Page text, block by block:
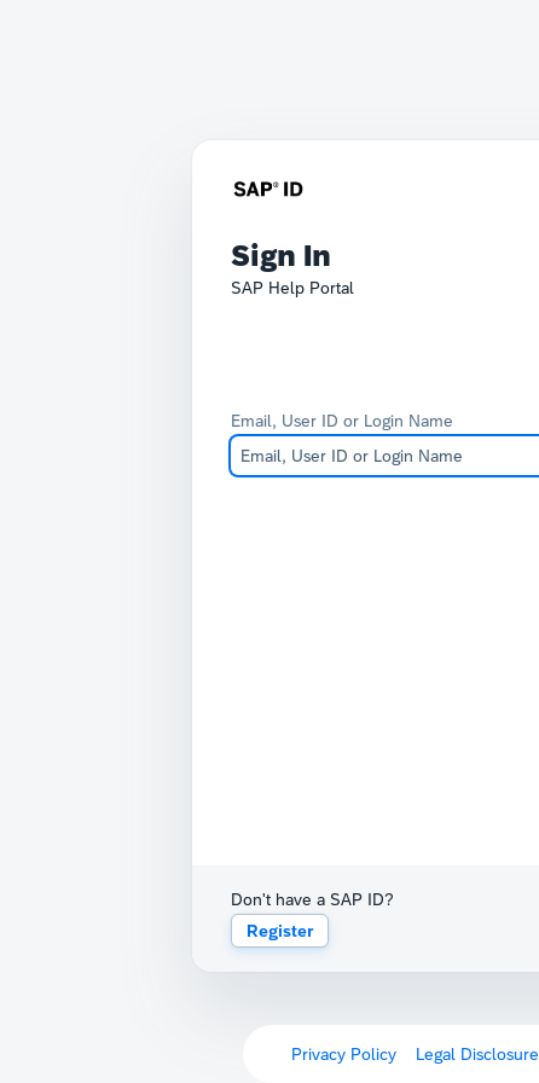
Sign In
SAP Help Portal
Email, User ID or Login Name
Don't have a SAP ID?
Register
Privacy Policy Legal Disclosure